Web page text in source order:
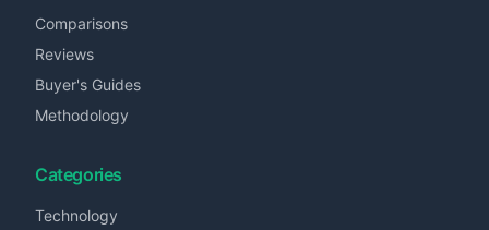
Comparisons
Reviews
Buyer's Guides
Methodology
Categories
Technology